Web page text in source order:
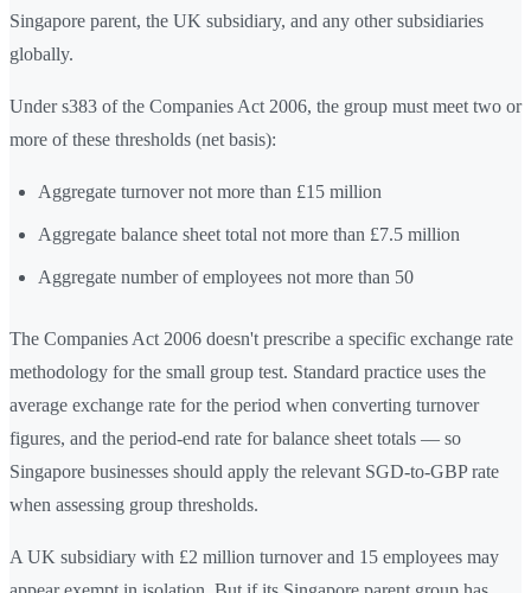
Singapore parent, the UK subsidiary, and any other subsidiaries
globally.
Under s383 of the Companies Act 2006, the group must meet two or
more of these thresholds (net basis):
Aggregate turnover not more than £15 million
Aggregate balance sheet total not more than £7.5 million
Aggregate number of employees not more than 50
The Companies Act 2006 doesn't prescribe a specific exchange rate
methodology for the small group test. Standard practice uses the
average exchange rate for the period when converting turnover
figures, and the period-end rate for balance sheet totals — so
Singapore businesses should apply the relevant SGD-to-GBP rate
when assessing group thresholds.
A UK subsidiary with £2 million turnover and 15 employees may